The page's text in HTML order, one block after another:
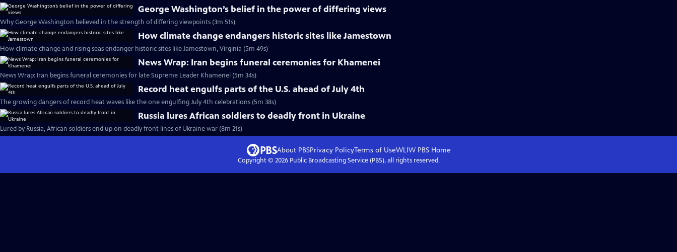
George Washington’s belief in the power of differing views
Why George Washington believed in the strength of differing viewpoints (3m 51s)
How climate change endangers historic sites like Jamestown
How climate change and rising seas endanger historic sites like Jamestown, Virginia (5m 49s)
News Wrap: Iran begins funeral ceremonies for Khamenei
News Wrap: Iran begins funeral ceremonies for late Supreme Leader Khamenei (5m 34s)
Record heat engulfs parts of the U.S. ahead of July 4th
The growing dangers of record heat waves like the one engulfing July 4th celebrations (5m 38s)
Russia lures African soldiers to deadly front in Ukraine
Lured by Russia, African soldiers end up on deadly front lines of Ukraine war (8m 21s)
About PBSPrivacy PolicyTerms of UseWLIW PBSHome
Copyright © 2026Public Broadcasting Service (PBS), all rights reserved.